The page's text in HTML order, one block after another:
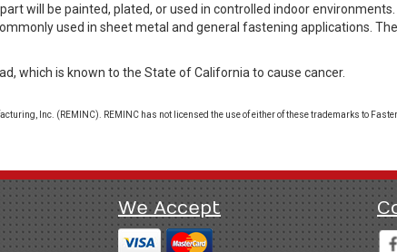
will be painted, plated, or used in controlled indoor
used in sheet metal and general fastening applications.
which is known to the State of California to cause cancer.
Inc. (REMINC). REMINC has not licensed the use of either of these trademarks to
We Accept